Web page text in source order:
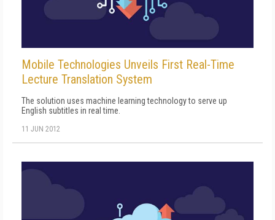
Mobile Technologies Unveils First Real-Time
Lecture Translation System
The solution uses machine learning technology to serve up
English subtitles in real time.
11 JUN 2012